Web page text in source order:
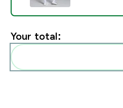
Your total: